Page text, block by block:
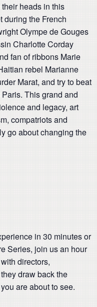
heads in this
during the French
Olympe de Gouges
Charlotte Corday
fan of ribbons Marie
rebel Marianne
Marat, and try to beat
This grand and
and legacy, art
compatriots and
go about changing the
in 30 minutes or
Series, join us an hour
directors,
draw back the
are about to see.